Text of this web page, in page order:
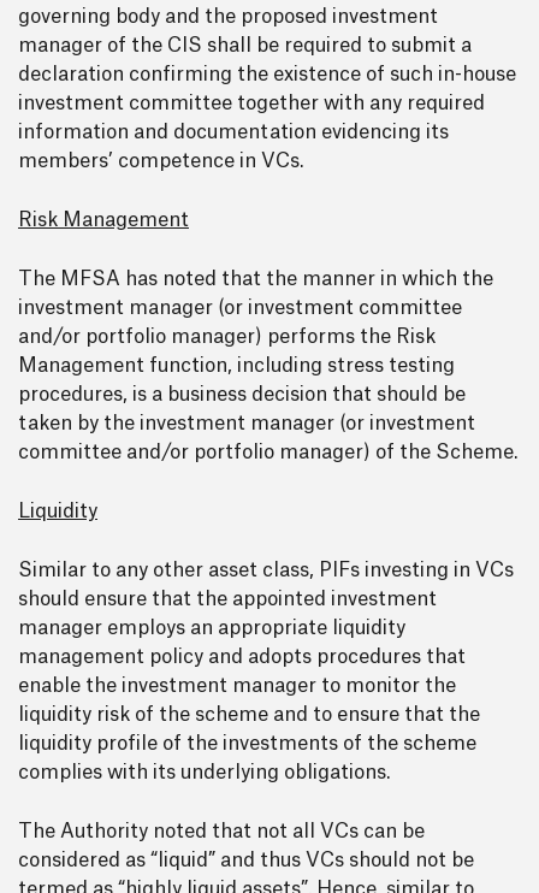
governing body and the proposed investment
manager of the CIS shall be required to submit a
declaration confirming the existence of such in-house
investment committee together with any required
information and documentation evidencing its
members’ competence in VCs.
Risk Management
The MFSA has noted that the manner in which the
investment manager (or investment committee
and/or portfolio manager) performs the Risk
Management function, including stress testing
procedures, is a business decision that should be
taken by the investment manager (or investment
committee and/or portfolio manager) of the Scheme.
Liquidity
Similar to any other asset class, PIFs investing in VCs
should ensure that the appointed investment
manager employs an appropriate liquidity
management policy and adopts procedures that
enable the investment manager to monitor the
liquidity risk of the scheme and to ensure that the
liquidity profile of the investments of the scheme
complies with its underlying obligations.
The Authority noted that not all VCs can be
considered as “liquid” and thus VCs should not be